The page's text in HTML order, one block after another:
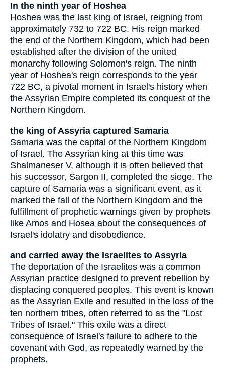
In the ninth year of Hoshea
Hoshea was the last king of Israel, reigning from
approximately 732 to 722 BC. His reign marked
the end of the Northern Kingdom, which had been
established after the division of the united
monarchy following Solomon's reign. The ninth
year of Hoshea's reign corresponds to the year
722 BC, a pivotal moment in Israel's history when
the Assyrian Empire completed its conquest of the
Northern Kingdom.
the king of Assyria captured Samaria
Samaria was the capital of the Northern Kingdom
of Israel. The Assyrian king at this time was
Shalmaneser V, although it is often believed that
his successor, Sargon II, completed the siege. The
capture of Samaria was a significant event, as it
marked the fall of the Northern Kingdom and the
fulfillment of prophetic warnings given by prophets
like Amos and Hosea about the consequences of
Israel's idolatry and disobedience.
and carried away the Israelites to Assyria
The deportation of the Israelites was a common
Assyrian practice designed to prevent rebellion by
displacing conquered peoples. This event is known
as the Assyrian Exile and resulted in the loss of the
ten northern tribes, often referred to as the "Lost
Tribes of Israel." This exile was a direct
consequence of Israel's failure to adhere to the
covenant with God, as repeatedly warned by the
prophets.